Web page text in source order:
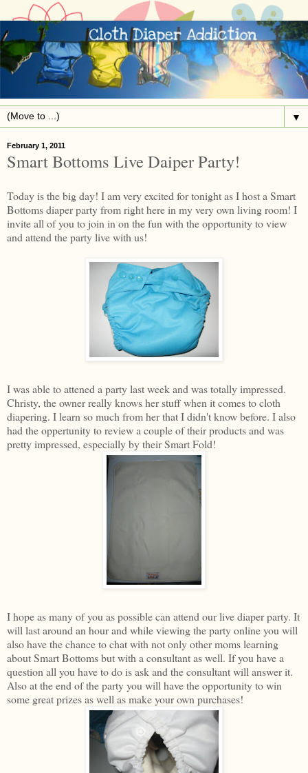
▼
February 1, 2011
Smart Bottoms Live Daiper Party!
Today is the big day! I am very excited for tonight as I host a Smart
Bottoms diaper party from right here in my very own living room! I
invite all of you to join in on the fun with the opportunity to view
and attend the party live with us!
I was able to attened a party last week and was totally impressed.
Christy, the owner really knows her stuff when it comes to cloth
diapering. I learn so much from her that I didn't know before. I also
had the oppertunity to review a couple of their products and was
pretty impressed, especially by their Smart Fold!
I hope as many of you as possible can attend our live diaper party. It
will last around an hour and while viewing the party online you will
also have the chance to chat with not only other moms learning
about Smart Bottoms but with a consultant as well. If you have a
question all you have to do is ask and the consultant will answer it.
Also at the end of the party you will have the opportunity to win
some great prizes as well as make your own purchases!